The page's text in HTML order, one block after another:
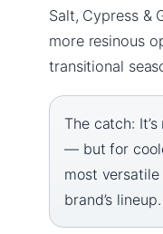
Salt, Cypress &
more resinous
transitional
The catch:
— but for
most
brand’s lineup.